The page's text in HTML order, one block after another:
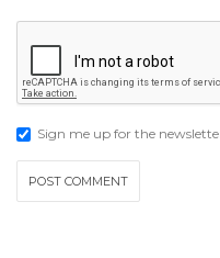
Sign me up for the